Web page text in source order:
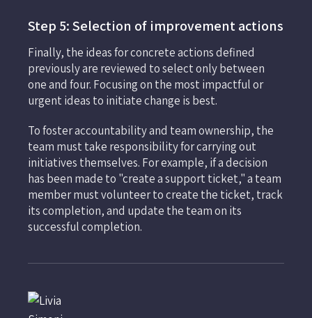
Step 5: Selection of improvement actions
Finally, the ideas for concrete actions defined
previously are reviewed to select only between
one and four. Focusing on the most impactful or
urgent ideas to initiate change is best.
To foster accountability and team ownership, the
team must take responsibility for carrying out
initiatives themselves. For example, if a decision
has been made to "create a support ticket," a team
member must volunteer to create the ticket, track
its completion, and update the team on its
successful completion.